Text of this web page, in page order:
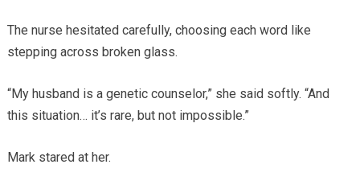
The nurse hesitated carefully, choosing each word like
stepping across broken glass.
“My husband is a genetic counselor,” she said softly. “And
this situation… it’s rare, but not impossible.”
Mark stared at her.